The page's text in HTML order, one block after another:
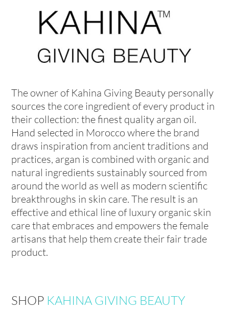
The owner of Kahina Giving Beauty personally
sources the core ingredient of every product in
their collection: the finest quality argan oil.
Hand selected in Morocco where the brand
draws inspiration from ancient traditions and
practices, argan is combined with organic and
natural ingredients sustainably sourced from
around the world as well as modern scientific
breakthroughs in skin care. The result is an
effective and ethical line of luxury organic skin
care that embraces and empowers the female
artisans that help them create their fair trade
product.
SHOP KAHINA GIVING BEAUTY